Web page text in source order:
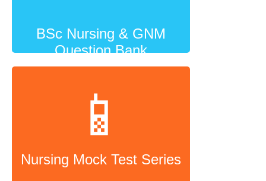
BSc Nursing & GNM
Question Bank
📱
Nursing Mock Test Series